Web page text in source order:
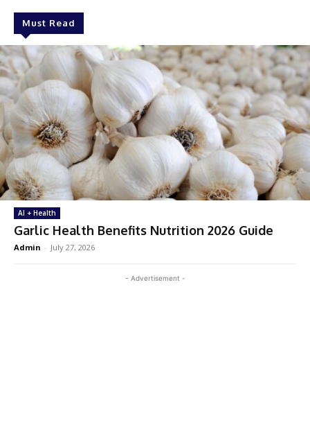
Must Read
AI + Health
Garlic Health Benefits Nutrition 2026 Guide
Admin - July 27, 2026
- Advertisement -